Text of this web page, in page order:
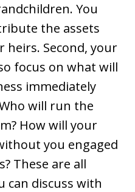
You
the assets
heirs. Second, your
focus on what will
immediately
will run the
How will your
you engaged
These are all
can discuss with